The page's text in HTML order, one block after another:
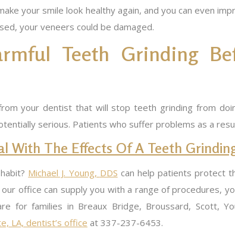
your smile look healthy again, and you can even
your veneers could be damaged.
Teeth Grinding
your dentist that will stop teeth grinding from
serious. Patients who suffer problems as a
With The Effects Of A Teeth
Michael J. Young, DDS can help patients protect
office can supply you with a range of procedures,
for families in Breaux Bridge, Broussard, Scott,
LA, dentist’s office at 337-237-6453.